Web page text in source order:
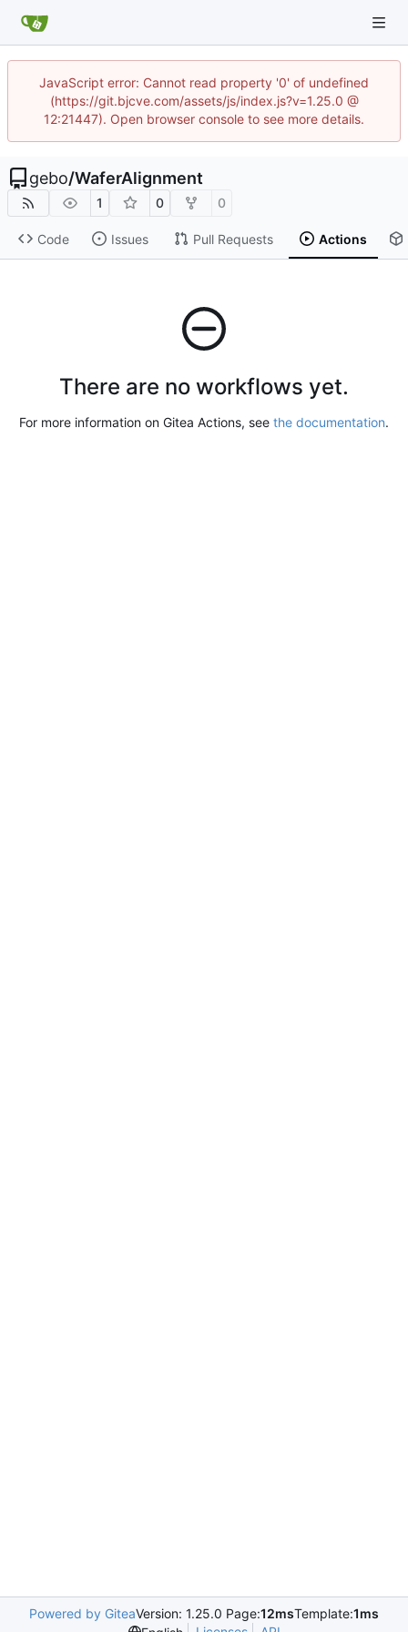
JavaScript error: Cannot read property '0' of undefined
(https://git.bjcve.com/assets/js/index.js?v=1.25.0 @
12:21447). Open browser console to see more details.
gebo/WaferAlignment
1 0 0
Code Issues Pull Requests Actions
There are no workflows yet.
For more information on Gitea Actions, see the documentation.
Powered by GiteaVersion: 1.25.0 Page:12msTemplate:1ms